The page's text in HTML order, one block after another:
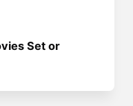
Set or